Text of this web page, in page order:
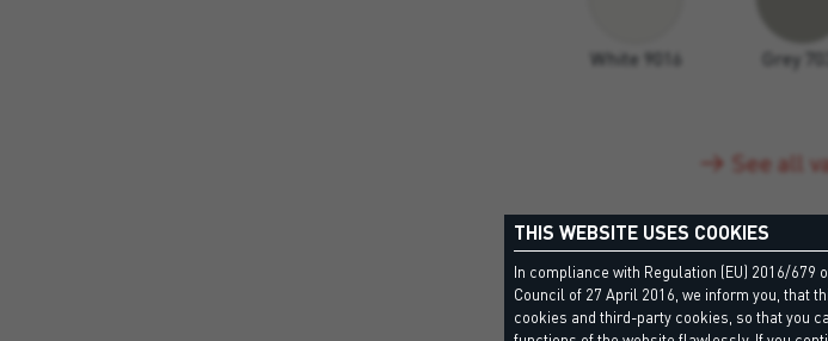
White 9016 Grey
See all
THIS WEBSITE USES COOKIES
In compliance with Regulation (EU) 2016/679
Council of 27 April 2016, we inform you, that
cookies and third-party cookies, so that you